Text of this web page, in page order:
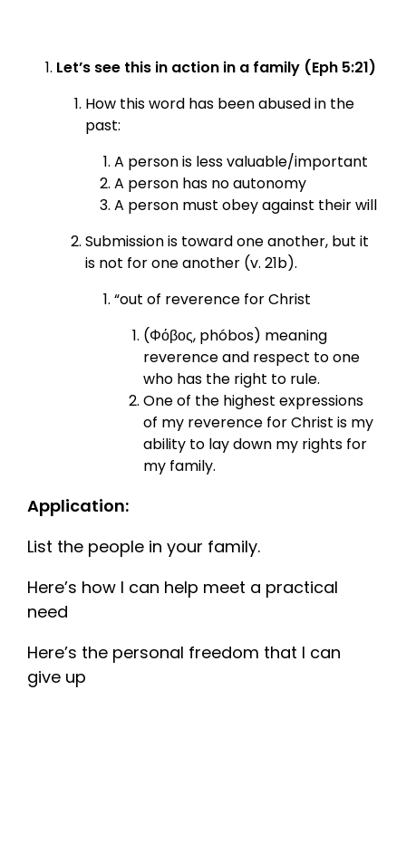
Let’s see this in action in a family (Eph 5:21)
How this word has been abused in the
past:
A person is less valuable/important
A person has no autonomy
A person must obey against their will
Submission is toward one another, but it
is not for one another (v. 21b).
“out of reverence for Christ
(Φόβος, phóbos) meaning
reverence and respect to one
who has the right to rule.
One of the highest expressions
of my reverence for Christ is my
ability to lay down my rights for
my family.
Application:
List the people in your family.
Here’s how I can help meet a practical
need
Here’s the personal freedom that I can
give up